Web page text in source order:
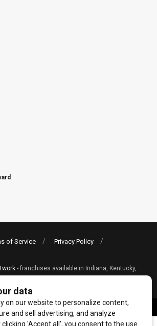
of Service
Privacy Policy
- franchises available in Indiana, Kentucky,